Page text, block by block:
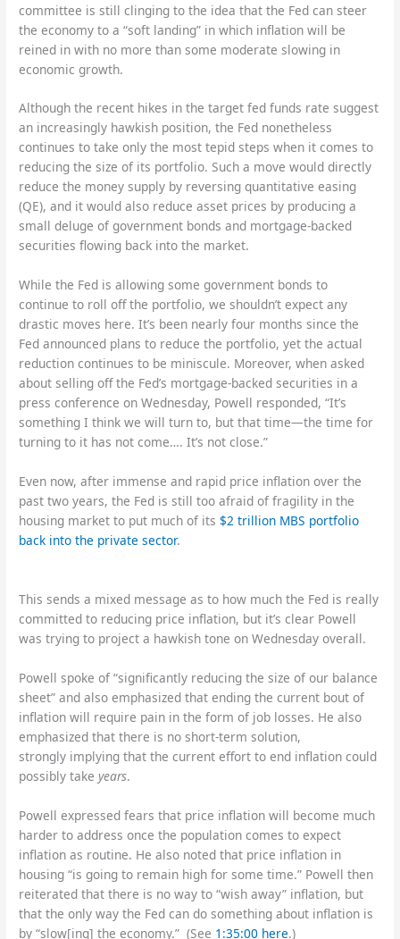
committee is still clinging to the idea that the Fed can steer
the economy to a “soft landing” in which inflation will be
reined in with no more than some moderate slowing in
economic growth.
Although the recent hikes in the target fed funds rate suggest
an increasingly hawkish position, the Fed nonetheless
continues to take only the most tepid steps when it comes to
reducing the size of its portfolio. Such a move would directly
reduce the money supply by reversing quantitative easing
(QE), and it would also reduce asset prices by producing a
small deluge of government bonds and mortgage-backed
securities flowing back into the market.
While the Fed is allowing some government bonds to
continue to roll off the portfolio, we shouldn’t expect any
drastic moves here. It’s been nearly four months since the
Fed announced plans to reduce the portfolio, yet the actual
reduction continues to be miniscule. Moreover, when asked
about selling off the Fed’s mortgage-backed securities in a
press conference on Wednesday, Powell responded, “It’s
something I think we will turn to, but that time—the time for
turning to it has not come…. It’s not close.”
Even now, after immense and rapid price inflation over the
past two years, the Fed is still too afraid of fragility in the
housing market to put much of its$2 trillion MBS portfolio
back into the private sector.
This sends a mixed message as to how much the Fed is really
committed to reducing price inflation, but it’s clear Powell
was trying to project a hawkish tone on Wednesday overall.
Powell spoke of “significantly reducing the size of our balance
sheet” and also emphasized that ending the current bout of
inflation will require pain in the form of job losses. He also
emphasized that there is no short-term solution,
strongly implying that the current effort to end inflation could
possibly takeyears.
Powell expressed fears that price inflation will become much
harder to address once the population comes to expect
inflation as routine. He also noted that price inflation in
housing “is going to remain high for some time.” Powell then
reiterated that there is no way to “wish away” inflation, but
that the only way the Fed can do something about inflation is
by “slow[ing] the economy.” (See 1:35:00 here.)